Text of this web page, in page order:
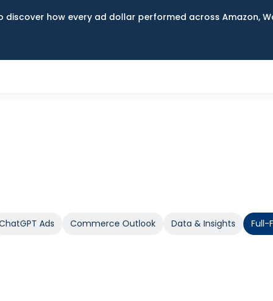
discover how every ad dollar performed across Amazon,
Ads Commerce Outlook Data & Insights Full-